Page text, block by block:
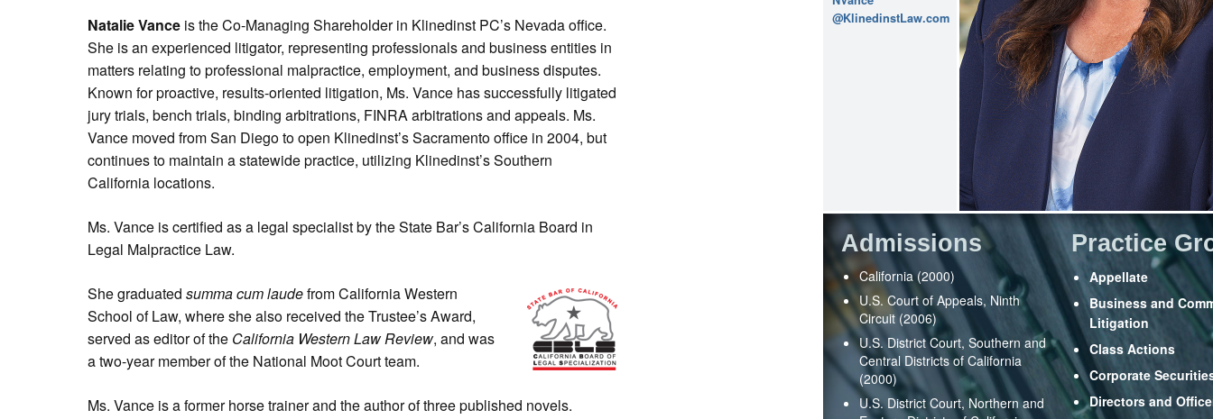
Natalie Vance is the Co-Managing Shareholder in Klinedinst PC’s Nevada office.
She is an experienced litigator, representing professionals and business entities in
matters relating to professional malpractice, employment, and business disputes.
Known for proactive, results-oriented litigation, Ms. Vance has successfully litigated
jury trials, bench trials, binding arbitrations, FINRA arbitrations and appeals. Ms.
Vance moved from San Diego to open Klinedinst’s Sacramento office in 2004, but
continues to maintain a statewide practice, utilizing Klinedinst’s Southern
California locations.
Ms. Vance is certified as a legal specialist by the State Bar’s California Board in
Legal Malpractice Law.
She graduated summa cum laudefrom California Western
School of Law, where she also received the Trustee’s Award,
served as editor of the California Western Law Review, and was
a two-year member of the National Moot Court team.
Ms. Vance is a former horse trainer and the author of three published novels.
@KlinedinstLaw.com
Admissions
California (2000)
U.S. Court of Appeals, Ninth
Circuit (2006)
U.S. District Court, Southern and
Central Districts of California
(2000)
U.S. District Court, Northern and
Practice
Appellate
Business and
Litigation
Class Actions
Corporate
Directors and